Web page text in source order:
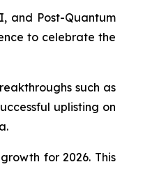
and Post-Quantum
to celebrate the
such as
uplisting on
for 2026. This